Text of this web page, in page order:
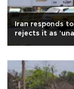
Iran responds
rejects it as